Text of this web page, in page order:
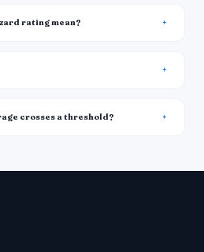
rating mean?
crosses a threshold?